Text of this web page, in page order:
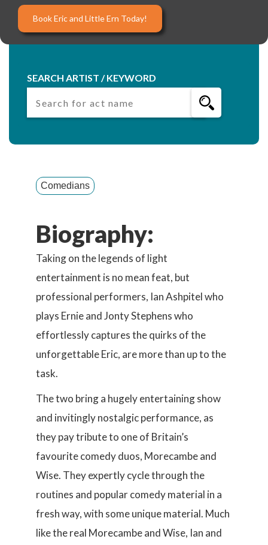
Book Eric and Little Ern Today!
SEARCH ARTIST / KEYWORD
Comedians
Biography:
Taking on the legends of light
entertainment is no mean feat, but
professional performers, Ian Ashpitel who
plays Ernie and Jonty Stephens who
effortlessly captures the quirks of the
unforgettable Eric, are more than up to the
task.
The two bring a hugely entertaining show
and invitingly nostalgic performance, as
they pay tribute to one of Britain’s
favourite comedy duos, Morecambe and
Wise. They expertly cycle through the
routines and popular comedy material in a
fresh way, with some unique material. Much
like the real Morecambe and Wise, Ian and